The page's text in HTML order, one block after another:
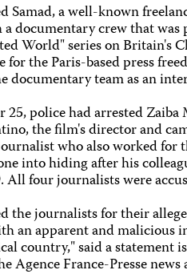
Samad, a well-known
documentary crew that
World" series on Britain's
for the Paris-based press
documentary team as an
25, police had arrested
the film's director and
who also worked for
into hiding after his
All four journalists were
the journalists for their
an apparent and malicious
country," said a statement
Agence France-Presse news